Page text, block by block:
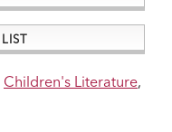
Children's Literature,